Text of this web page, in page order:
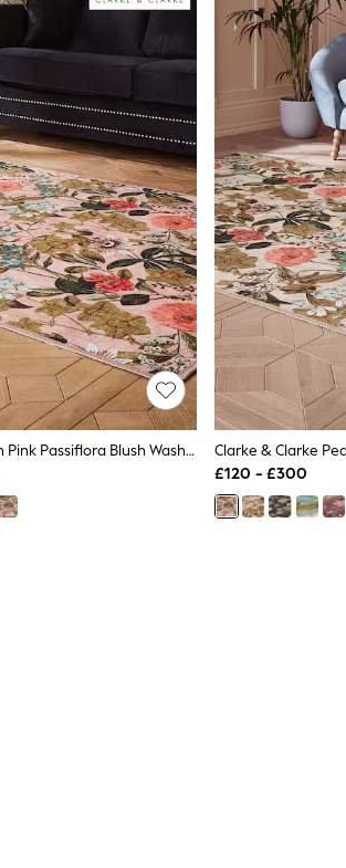
Clarke & Clarke Blush Pink Passiflora Blush Washable Rug
£120 - £300